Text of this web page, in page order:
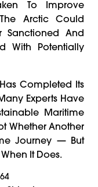
To Improve
Arctic Could
Sanctioned And
With Potentially
Completed Its
Experts Have
Maritime
Whether Another
Journey — But
It Does.